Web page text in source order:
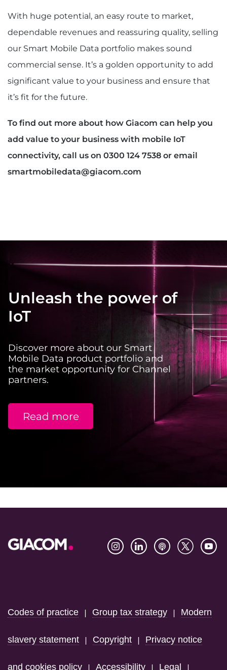
With huge potential, an easy route to market,
dependable revenues and reassuring quality, selling
our Smart Mobile Data portfolio makes sound
commercial sense. It’s a golden opportunity to add
significant value to your business and ensure that
it’s fit for the future.
To find out more about how Giacom can help you
add value to your business with mobile IoT
connectivity, call us on 0300 124 7538 or email
smartmobiledata@giacom.com
Unleash the power of
IoT
Discover more about our Smart
Mobile Data product portfolio and
the market opportunity for Channel
partners.
Read more
Codes of practice | Group tax strategy | Modern
slavery statement | Copyright | Privacy notice
and cookies policy | Accessibility | Legal |